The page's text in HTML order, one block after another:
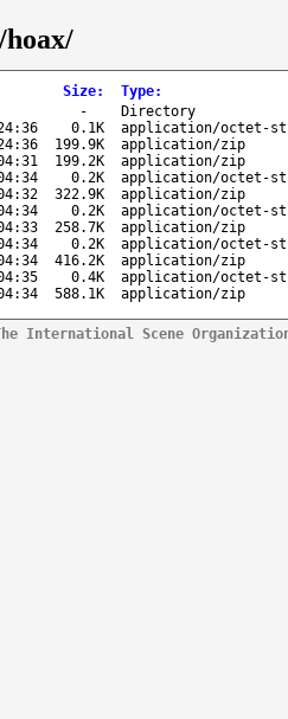
Size: Type:
-
Directory
0.1K
application/octet-
199.9K
application/zip
199.2K
application/zip
0.2K
application/octet-
322.9K
application/zip
0.2K
application/octet-
258.7K
application/zip
0.2K
application/octet-
416.2K
application/zip
0.4K
application/octet-
588.1K application/zip
International Scene